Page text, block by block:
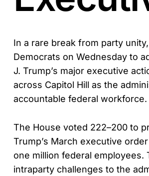
In a rare break from party
Democrats on Wednesday to
J. Trump’s major executive
across Capitol Hill as the
accountable federal workforce.
The House voted 222–200 to
Trump’s March executive
one million federal
intraparty challenges to the